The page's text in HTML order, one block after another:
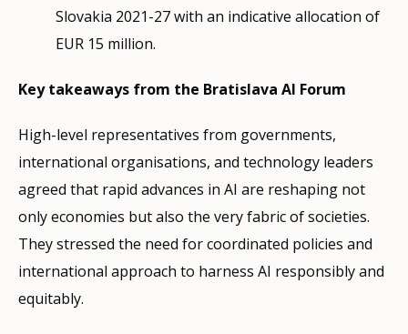
Slovakia 2021-27 with an indicative allocation of
EUR 15 million.
Key takeaways from the Bratislava AI Forum
High-level representatives from governments,
international organisations, and technology leaders
agreed that rapid advances in AI are reshaping not
only economies but also the very fabric of societies.
They stressed the need for coordinated policies and
international approach to harness AI responsibly and
equitably.